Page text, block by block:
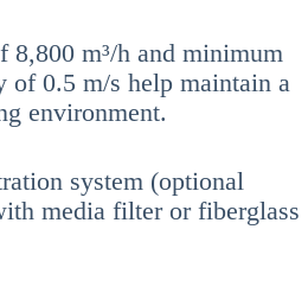
m³/h and minimum
of 0.5 m/s help maintain a
environment.
system (optional
media filter or fiberglass